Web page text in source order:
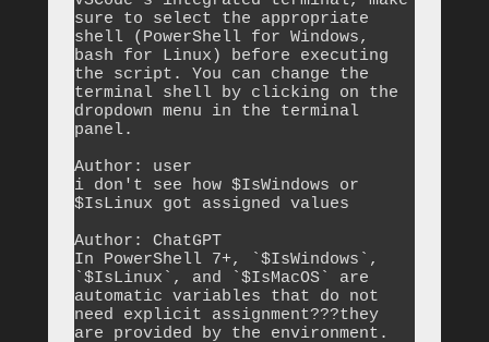
sure to select the appropriate
shell (PowerShell for Windows,
bash for Linux) before executing
the script. You can change the
terminal shell by clicking on the
dropdown menu in the terminal
panel.
Author: user
i don't see how $IsWindows or
$IsLinux got assigned values
Author: ChatGPT
In PowerShell 7+, `$IsWindows`,
`$IsLinux`, and `$IsMacOS` are
automatic variables that do not
need explicit assignment???they
are provided by the environment.